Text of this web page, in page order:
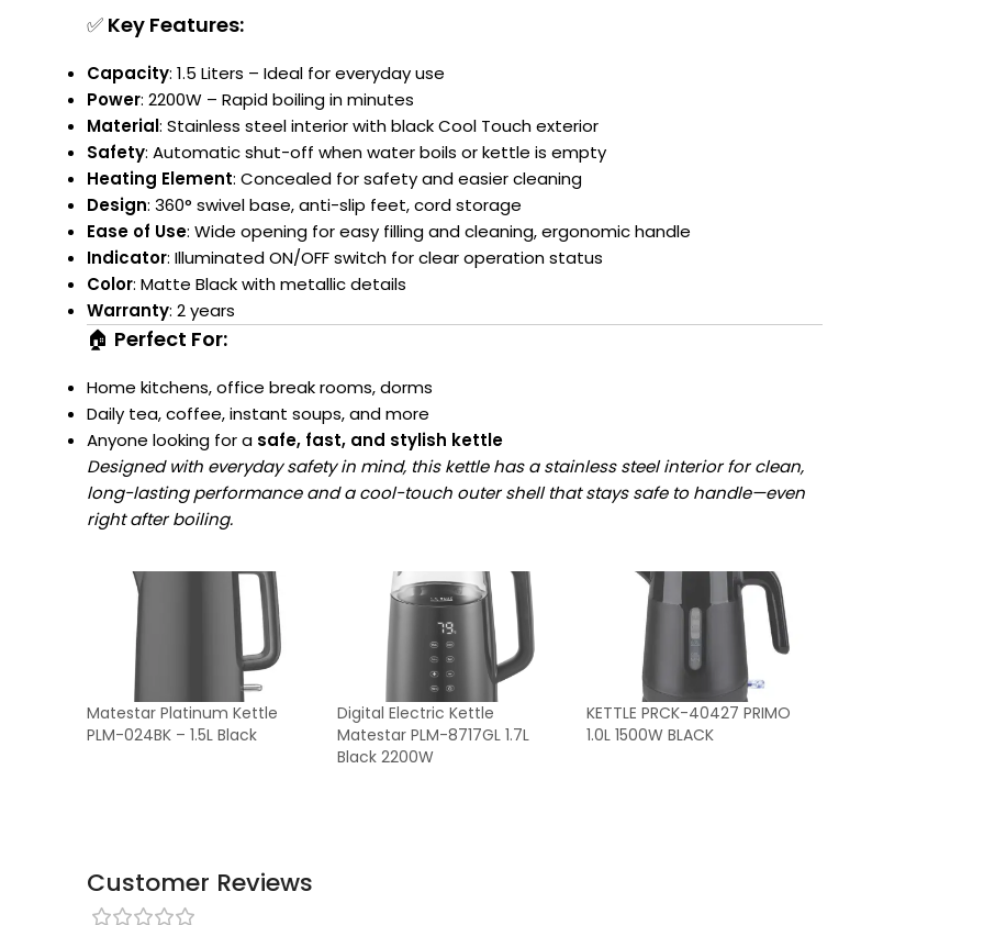
✅ Key Features:
Capacity: 1.5 Liters – Ideal for everyday use
Power: 2200W – Rapid boiling in minutes
Material: Stainless steel interior with black Cool Touch exterior
Safety: Automatic shut-off when water boils or kettle is empty
Heating Element: Concealed for safety and easier cleaning
Design: 360° swivel base, anti-slip feet, cord storage
Ease of Use: Wide opening for easy filling and cleaning, ergonomic handle
Indicator: Illuminated ON/OFF switch for clear operation status
Color: Matte Black with metallic details
Warranty: 2 years
🏠 Perfect For:
Home kitchens, office break rooms, dorms
Daily tea, coffee, instant soups, and more
Anyone looking for a safe, fast, and stylish kettle
Designed with everyday safety in mind, this kettle has a stainless steel interior for clean,
long-lasting performance and a cool-touch outer shell that stays safe to handle—even
right after boiling.
Matestar Platinum Kettle
PLM-024BK – 1.5L Black
Digital Electric Kettle
Matestar PLM-8717GL 1.7L
Black 2200W
KETTLE PRCK-40427 PRIMO
1.0L 1500W BLACK
Customer Reviews